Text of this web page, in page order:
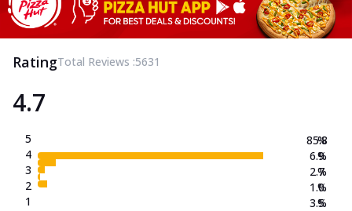
RatingTotal Reviews :5631
4.7
5
4
3
2
1
85.8
6.9
2.7
1.0
3.5
%
%
%
%
%